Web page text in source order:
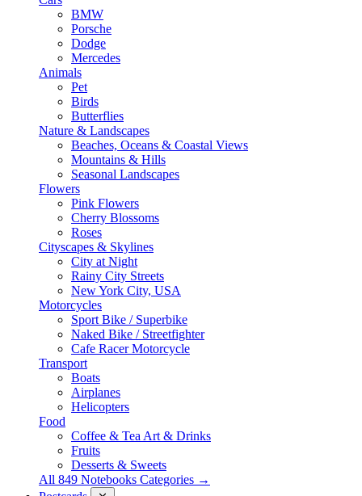
BMW
Porsche
Dodge
Mercedes
Animals
Pet
Birds
Butterflies
Nature & Landscapes
Beaches, Oceans & Coastal Views
Mountains & Hills
Seasonal Landscapes
Flowers
Pink Flowers
Cherry Blossoms
Roses
Cityscapes & Skylines
City at Night
Rainy City Streets
New York City, USA
Motorcycles
Sport Bike / Superbike
Naked Bike / Streetfighter
Cafe Racer Motorcycle
Transport
Boats
Airplanes
Helicopters
Food
Coffee & Tea Art & Drinks
Fruits
Desserts & Sweets
All 849 Notebooks Categories →